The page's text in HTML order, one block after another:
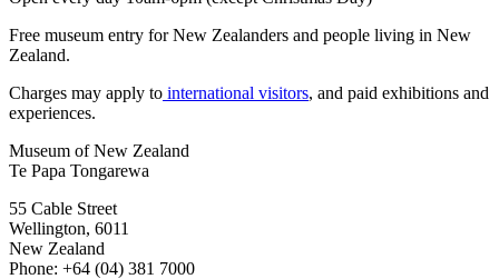
Free museum entry for New Zealanders and people living in New
Zealand.
Charges may apply to international visitors, and paid exhibitions and
experiences.
Museum of New Zealand
Te Papa Tongarewa
55 Cable Street
Wellington, 6011
New Zealand
Phone: +64 (04) 381 7000